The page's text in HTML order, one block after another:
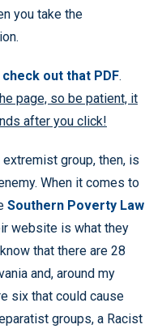
you take the
check out that PDF.
page, so be patient, it
after you click!
group, then, is
When it comes to
Southern Poverty Law
website is what they
that there are 28
and, around my
six that could cause
groups, a Racist